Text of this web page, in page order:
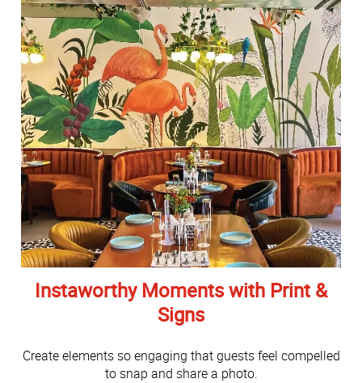
Instaworthy Moments with Print &
Signs
Create elements so engaging that guests feel compelled
to snap and share a photo.